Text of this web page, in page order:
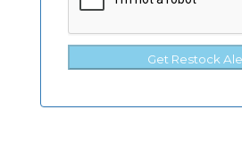
Get Restock